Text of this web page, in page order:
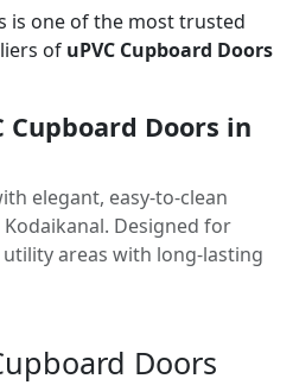
is one of the most trusted
of uPVC Cupboard Doors
Cupboard Doors in
elegant, easy-to-clean
Designed for
areas with long-lasting
Doors